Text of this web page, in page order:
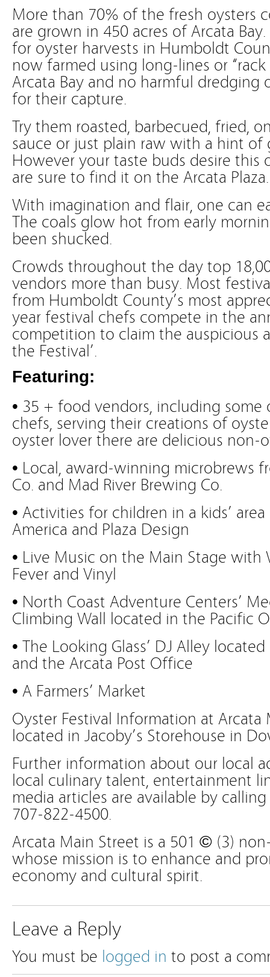
More than 70% of the fresh oysters
are grown in 450 acres of Arcata
for oyster harvests in Humboldt
now farmed using long-lines or
Arcata Bay and no harmful dredging
for their capture.
Try them roasted, barbecued, fried,
sauce or just plain raw with a hint of
However your taste buds desire this
are sure to find it on the Arcata Plaza.
With imagination and flair, one can
The coals glow hot from early
been shucked.
Crowds throughout the day top
vendors more than busy. Most
from Humboldt County’s most
year festival chefs compete in the
competition to claim the auspicious
the Festival’.
Featuring:
• 35 + food vendors, including
chefs, serving their creations of
oyster lover there are delicious non-
• Local, award-winning microbrews
Co. and Mad River Brewing Co.
• Activities for children in a kids’
America and Plaza Design
• Live Music on the Main Stage with
Fever and Vinyl
• North Coast Adventure Centers’
Climbing Wall located in the Pacific
• The Looking Glass’ DJ Alley
and the Arcata Post Office
• A Farmers’ Market
Oyster Festival Information at
located in Jacoby’s Storehouse in
Further information about our local
local culinary talent, entertainment
media articles are available by
707-822-4500.
Arcata Main Street is a 501 © (3)
whose mission is to enhance and
economy and cultural spirit.
Leave a Reply
You must be logged in to post a